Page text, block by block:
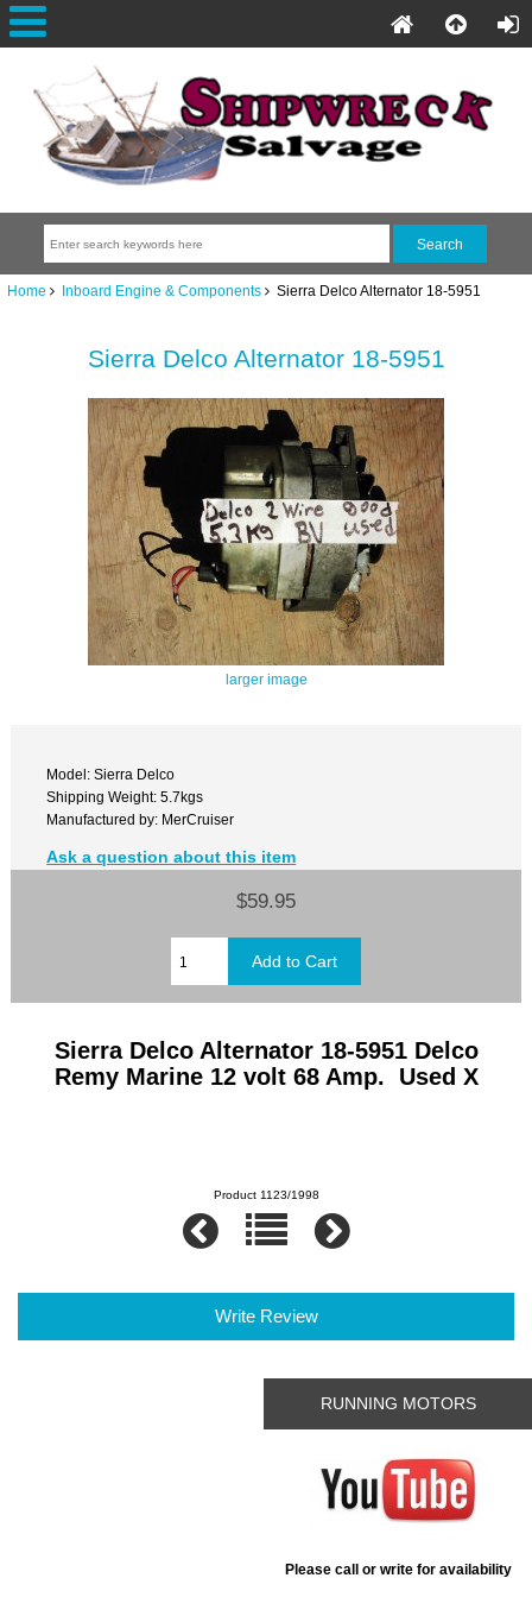
Home Inboard Engine & Components Sierra Delco Alternator 18-5951
Sierra Delco Alternator 18-5951
larger image
Model: Sierra Delco
Shipping Weight: 5.7kgs
Manufactured by: MerCruiser
Ask a question about this item
$59.95
Sierra Delco Alternator 18-5951 Delco
Remy Marine 12 volt 68 Amp. Used X
Product 1123/1998
Write Review
RUNNING MOTORS
Please call or write for availability